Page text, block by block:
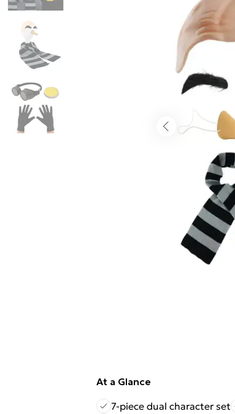
At a Glance
7-piece dual character set